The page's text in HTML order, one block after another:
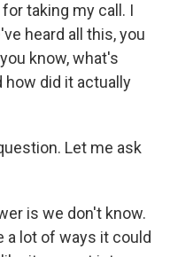
for taking my call. I
heard all this, you
know, what's
how did it actually
Let me ask
is we don't know.
a lot of ways it could